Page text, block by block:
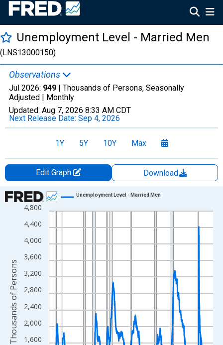
Unemployment Level - Married Men
(LNS13000150)
Observations
Jul 2026: 949 | Thousands of Persons, Seasonally
Adjusted | Monthly
Updated: Aug 7, 2026 8:33 AM CDT
Next Release Date: Sep 4, 2026
1Y 5Y 10Y Max
Edit Graph
Download
Chart
Line chart with 859 data points.
View as data table, Chart
The chart has 1 X axis displaying xAxis. Data ranges from
The chart has 2 Y axes displaying Thousands of Persons and
1,600
2,000
2,400
2,800
3,200
3,600
4,000
4,400
4,800
Unemployment Level - Married Men
Thousands of Persons